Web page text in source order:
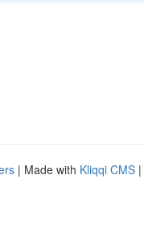
| Made with Kliqqi CMS |